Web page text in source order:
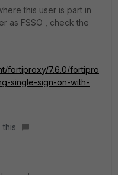
this user is part in
as FSSO , check the
fortiproxy/7.6.0/fortipro
single-sign-on-with-
this